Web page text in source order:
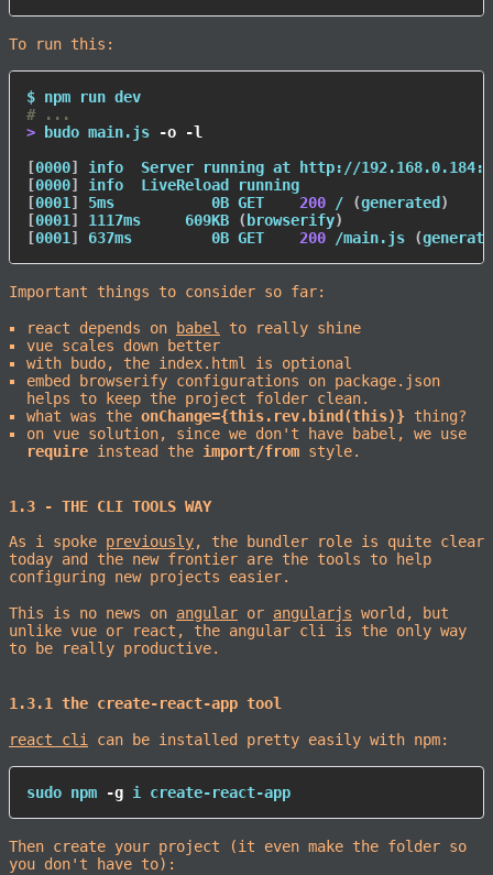
To run this:
$ npm
# ...
> budo main.js -o
-l
[0000]
info  Server running at http://
[0000]
[0001] 5ms           0B GET 200 / (generated )
[0001] 1117ms     609KB ( browserify)
[0001] 637ms         0B GET 200 /main.js (
Important things to consider so far:
react depends on babel
to really shine
vue scales down better
with budo, the index.html is optional
embed browserify configurations on package.json
helps to keep the project folder clean.
what was the onChange={this.rev.bind(this)} thing?
on vue solution, since we don't have babel, we use
require instead the import/from style.
1.3 - THE CLI TOOLS WAY
As i spoke previously, the bundler role is quite clear
today and the new frontier are the tools to help
configuring new projects easier.
This is no news on angular or angularjs world, but
unlike vue or react, the angular cli is the only way
to be really productive.
1.3.1 the create-react-app tool
react cli can be installed pretty easily with npm:
sudo npm -g i create-react-app
Then create your project (it even make the folder so
you don't have to):